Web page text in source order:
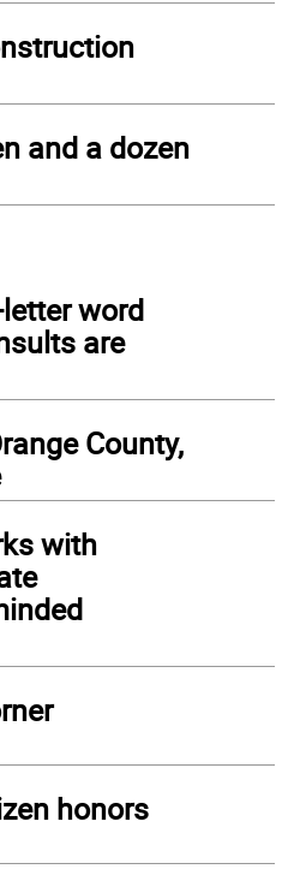
and a dozen
word
are
County,
with
honors